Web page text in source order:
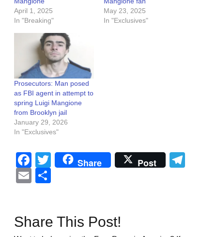
April 1, 2025
In "Breaking"
May 23, 2025
In "Exclusives"
Prosecutors: Man posed
as FBI agent in attempt to
spring Luigi Mangione
from Brooklyn jail
January 29, 2026
In "Exclusives"
Facebook
Twitter
Share Post
Email
Share This Post!